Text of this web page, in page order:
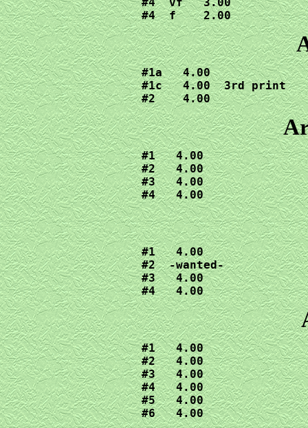
#4  f    2.00
#1a   4.00
#1c   4.00  3rd print
#2    4.00
#1   4.00
#2   4.00
#3   4.00
#4   4.00
#1   4.00
#2  -wanted-
#3   4.00
#4   4.00
#1   4.00
#2   4.00
#3   4.00
#4   4.00
#5   4.00
#6   4.00